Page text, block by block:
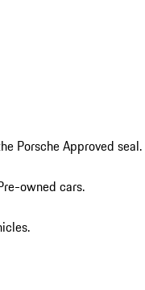
Porsche Approved seal.
owned cars.